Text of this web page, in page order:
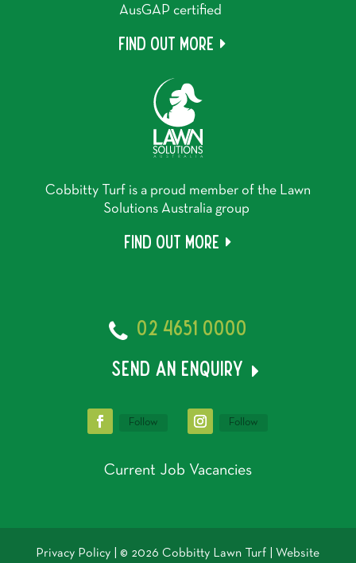
AusGAP certified
Find out more
Cobbitty Turf is a proud member of the Lawn
Solutions Australia group
Find out more
02 4651 0000
send an enquiry
Follow Follow
Current Job Vacancies
Privacy Policy | © 2026 Cobbitty Lawn Turf | Website